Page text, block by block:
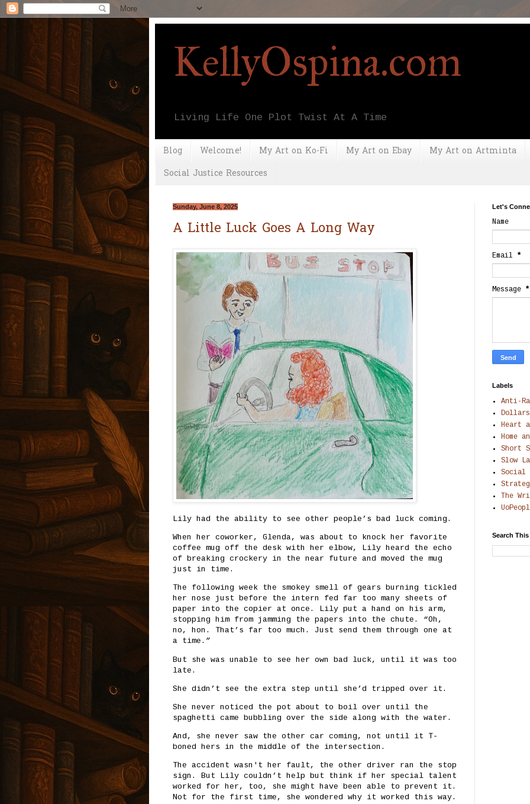
KellyOspina.com
Living Life One Plot Twist At A Time
Blog Welcome! My Art on Ko-Fi My Art on Ebay
My Art on Artminta
Social Justice Resources
Sunday, June 8, 2025
A Little Luck Goes A Long Way
Lily had the ability to see other people’s bad luck coming.
When her coworker, Glenda, was about to knock her favorite
coffee mug off the desk with her elbow, Lily heard the echo
of breaking crockery in the near future and moved the mug
just in time.
The following week the smokey smell of gears burning tickled
her nose just before the intern fed far too many sheets of
paper into the copier at once. Lily put a hand on his arm,
stopping him from jamming the papers into the chute. “Oh,
no, hon. That’s far too much. Just send them through one at
a time.”
But she was unable to see her own bad luck, until it was too
late.
She didn’t see the extra step until she’d tripped over it.
She never noticed the pot about to boil over until the
spaghetti came bubbling over the side along with the water.
And, she never saw the other car coming, not until it T-
boned hers in the middle of the intersection.
The accident wasn't her fault, the other driver ran the stop
sign. But Lily couldn’t help but think if her special talent
worked for her, too, she might have been able to prevent it.
Not for the first time, she wondered why it worked this way.
Let's
Name
Email *
Message *
Labels
Anti-
Dollars
Heart
Home
Short
Slow
Social
The
Search